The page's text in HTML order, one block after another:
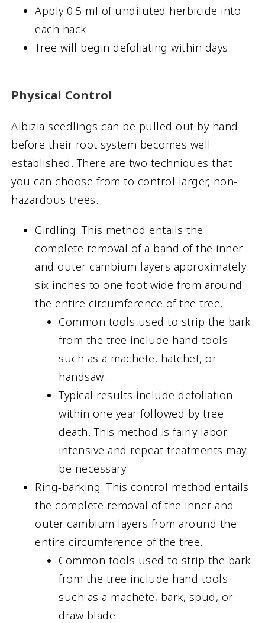
Apply 0.5 ml of undiluted herbicide into
each hack
Tree will begin defoliating within days.
Physical Control
Albizia seedlings can be pulled out by hand
before their root system becomes well-
established. There are two techniques that
you can choose from to control larger, non-
hazardous trees.
Girdling: This method entails the
complete removal of a band of the inner
and outer cambium layers approximately
six inches to one foot wide from around
the entire circumference of the tree.
Common tools used to strip the bark
from the tree include hand tools
such as a machete, hatchet, or
handsaw.
Typical results include defoliation
within one year followed by tree
death. This method is fairly labor-
intensive and repeat treatments may
be necessary.
Ring-barking: This control method entails
the complete removal of the inner and
outer cambium layers from around the
entire circumference of the tree.
Common tools used to strip the bark
from the tree include hand tools
such as a machete, bark, spud, or
draw blade.